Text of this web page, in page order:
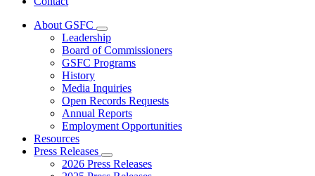
About GSFC
Subnavigation
toggle
for
About
Leadership
Board of Commissioners
GSFC Programs
History
Media Inquiries
Open Records Requests
Annual Reports
Employment Opportunities
Resources
Press Releases
Subnavigation
toggle
2026 Press Releases